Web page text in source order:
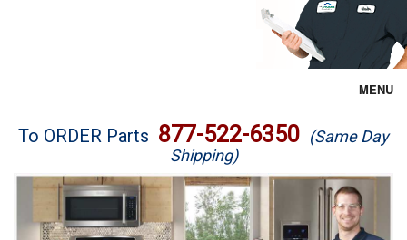
MENU
Brands
Washer Repair
To ORDER Parts 877-522-6350 (Same Day
Shipping)